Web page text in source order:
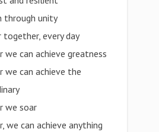
through unity
together, every day
we can achieve greatness
we can achieve the
we soar
we can achieve anything